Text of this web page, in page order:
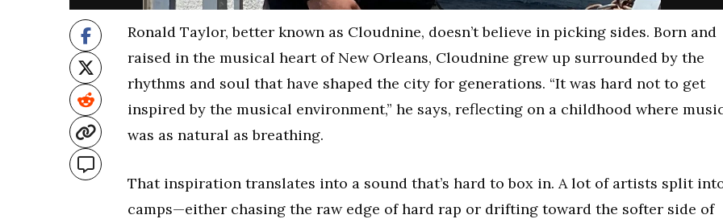
Ronald Taylor, better known as Cloudnine, doesn’t believe in picking sides. Born and
raised in the musical heart of New Orleans, Cloudnine grew up surrounded by the
rhythms and soul that have shaped the city for generations. “It was hard not to get
inspired by the musical environment,” he says, reflecting on a childhood where
was as natural as breathing.
That inspiration translates into a sound that’s hard to box in. A lot of artists split
camps—either chasing the raw edge of hard rap or drifting toward the softer side of